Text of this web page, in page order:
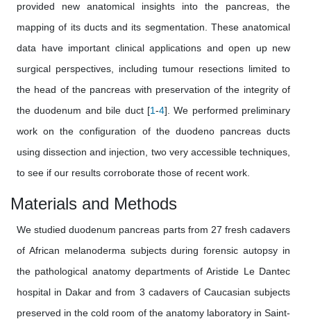
provided new anatomical insights into the pancreas, the
mapping of its ducts and its segmentation. These anatomical
data have important clinical applications and open up new
surgical perspectives, including tumour resections limited to
the head of the pancreas with preservation of the integrity of
the duodenum and bile duct [1-4]. We performed preliminary
work on the configuration of the duodeno pancreas ducts
using dissection and injection, two very accessible techniques,
to see if our results corroborate those of recent work.
Materials and Methods
We studied duodenum pancreas parts from 27 fresh cadavers
of African melanoderma subjects during forensic autopsy in
the pathological anatomy departments of Aristide Le Dantec
hospital in Dakar and from 3 cadavers of Caucasian subjects
preserved in the cold room of the anatomy laboratory in Saint-